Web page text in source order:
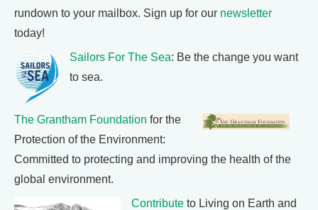
rundown to your mailbox. Sign up for our newsletter
today!
Sailors For The Sea: Be the change you want
to sea.
The Grantham Foundation for the
Protection of the Environment:
Committed to protecting and improving the health of the
global environment.
Contribute to Living on Earth and